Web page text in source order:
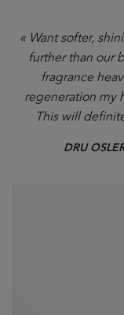
« Want softer,
further than our
fragrance
regeneration my
This will
DRU